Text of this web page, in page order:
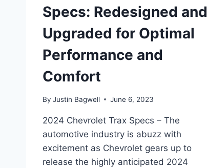
Specs: Redesigned and
Upgraded for Optimal
Performance and
Comfort
By Justin Bagwell June 6, 2023
2024 Chevrolet Trax Specs – The
automotive industry is abuzz with
excitement as Chevrolet gears up to
release the highly anticipated 2024